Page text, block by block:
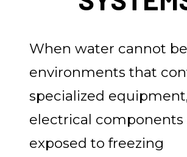
When water cannot
environments that
specialized
electrical components
exposed to freezing